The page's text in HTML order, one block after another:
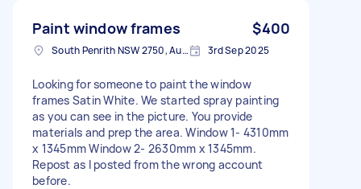
Paint window frames $400
South Penrith NSW 2750, Australia 3rd Sep 2025
Looking for someone to paint the window
frames Satin White. We started spray painting
as you can see in the picture. You provide
materials and prep the area. Window 1- 4310mm
x 1345mm Window 2- 2630mm x 1345mm.
Repost as I posted from the wrong account
before.